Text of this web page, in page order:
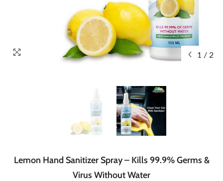
1 / 2
Lemon Hand Sanitizer Spray – Kills 99.9% Germs &
Virus Without Water